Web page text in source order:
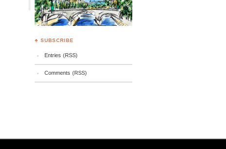
♣ SUBSCRIBE
Entries (RSS)
Comments (RSS)